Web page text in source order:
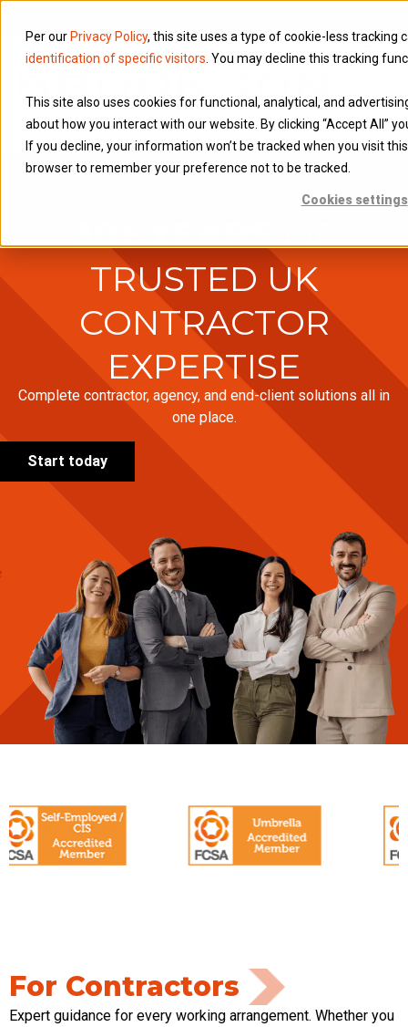
Per our Privacy Policy, this site uses a type of cookie-less tracking
identification of specific visitors . You may decline this tracking
This site also uses cookies for functional, analytical, and
about how you interact with our website. By clicking “Accept All”
If you decline, your information won’t be tracked when you visit
browser to remember your preference not to be tracked.
Cookies settings
30+ YEARS OF
TRUSTED UK
CONTRACTOR
EXPERTISE
Complete contractor, agency, and end-client solutions all in
one place.
Start today
For Contractors
Expert guidance for every working arrangement. Whether you